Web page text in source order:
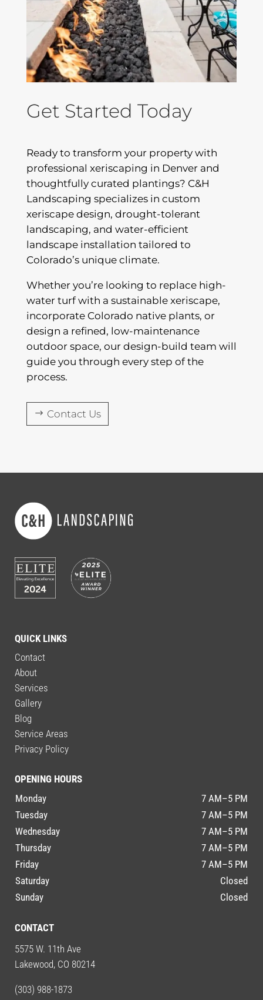
Get Started Today
Ready to transform your property with
professional xeriscaping in Denver and
thoughtfully curated plantings? C&H
Landscaping specializes in custom
xeriscape design, drought-tolerant
landscaping, and water-efficient
landscape installation tailored to
Colorado’s unique climate.
Whether you’re looking to replace high-
water turf with a sustainable xeriscape,
incorporate Colorado native plants, or
design a refined, low-maintenance
outdoor space, our design-build team will
guide you through every step of the
process.
Contact Us
QUICK LINKS
Contact
About
Services
Gallery
Blog
Service Areas
Privacy Policy
OPENING HOURS
Monday
7 AM–5 PM
Tuesday
7 AM–5 PM
Wednesday
7 AM–5 PM
Thursday
7 AM–5 PM
Friday
7 AM–5 PM
Saturday
Closed
Sunday
Closed
CONTACT
5575 W. 11th Ave
Lakewood, CO 80214
(303) 988-1873